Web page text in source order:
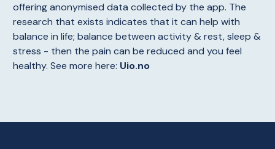
offering anonymised data collected by the app. The
research that exists indicates that it can help with
balance in life; balance between activity & rest, sleep &
stress - then the pain can be reduced and you feel
healthy. See more here: Uio.no